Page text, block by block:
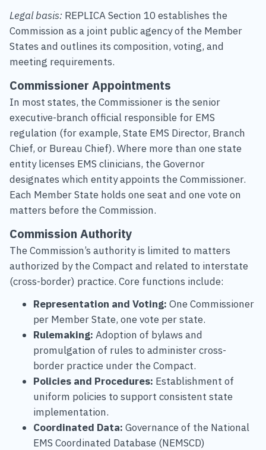
Legal basis: REPLICA Section 10 establishes the
Commission as a joint public agency of the Member
States and outlines its composition, voting, and
meeting requirements.
Commissioner Appointments
In most states, the Commissioner is the senior
executive-branch official responsible for EMS
regulation (for example, State EMS Director, Branch
Chief, or Bureau Chief). Where more than one state
entity licenses EMS clinicians, the Governor
designates which entity appoints the Commissioner.
Each Member State holds one seat and one vote on
matters before the Commission.
Commission Authority
The Commission’s authority is limited to matters
authorized by the Compact and related to interstate
(cross-border) practice. Core functions include:
Representation and Voting: One Commissioner
per Member State, one vote per state.
Rulemaking: Adoption of bylaws and
promulgation of rules to administer cross-
border practice under the Compact.
Policies and Procedures: Establishment of
uniform policies to support consistent state
implementation.
Coordinated Data: Governance of the National
EMS Coordinated Database (NEMSCD)